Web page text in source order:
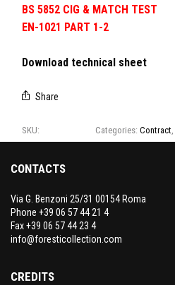
BS 5852 CIG & MATCH TEST
EN-1021 PART 1-2
Download technical sheet
Share
SKU: Categories:Contract
CONTACTS
Via G. Benzoni 25/31 00154 Roma
Phone +39 06 57 44 21 4
Fax +39 06 57 44 23 4
info@foresticollection.com
CREDITS